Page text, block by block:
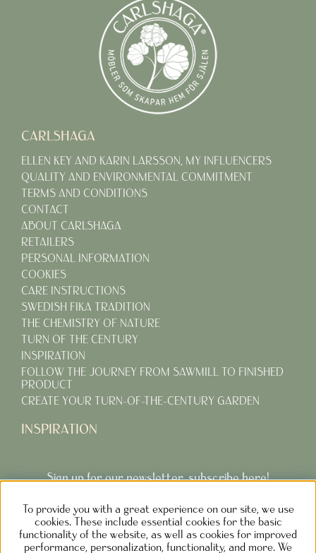
CARLSHAGA
ELLEN KEY AND KARIN LARSSON, MY INFLUENCERS
QUALITY AND ENVIRONMENTAL COMMITMENT
TERMS AND CONDITIONS
CONTACT
ABOUT CARLSHAGA
RETAILERS
PERSONAL INFORMATION
COOKIES
CARE INSTRUCTIONS
SWEDISH FIKA TRADITION
THE CHEMISTRY OF NATURE
TURN OF THE CENTURY
INSPIRATION
FOLLOW THE JOURNEY FROM SAWMILL TO FINISHED
PRODUCT
CREATE YOUR TURN-OF-THE-CENTURY GARDEN
INSPIRATION
Sign up for our newsletter, subscribe here!
Subcribe
To provide you with a great experience on our site, we use
cookies. These include essential cookies for the basic
functionality of the website, as well as cookies for improved
performance, personalization, functionality, and more. We